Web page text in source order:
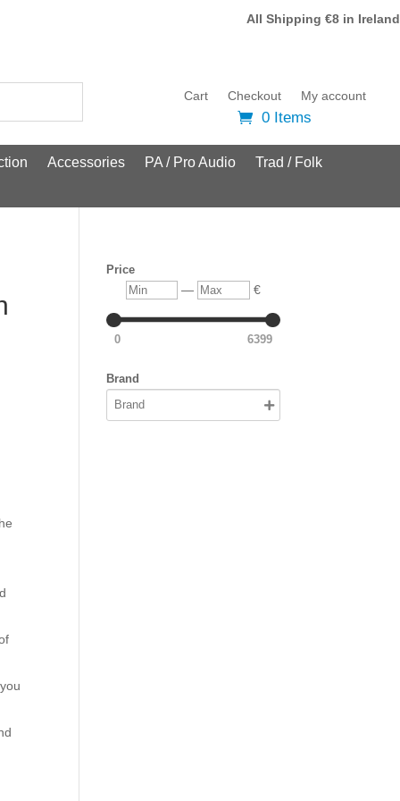
All Shipping €8 in Ireland
Cart Checkout My account
0 Items
Accessories PA / Pro Audio Trad / Folk
Price
Min — Max €
0 6399
Brand